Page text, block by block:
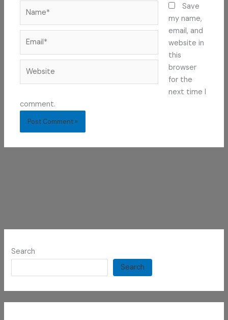
Save
my name,
email, and
website in
this
browser
for the
next time I
comment.
Search
Search